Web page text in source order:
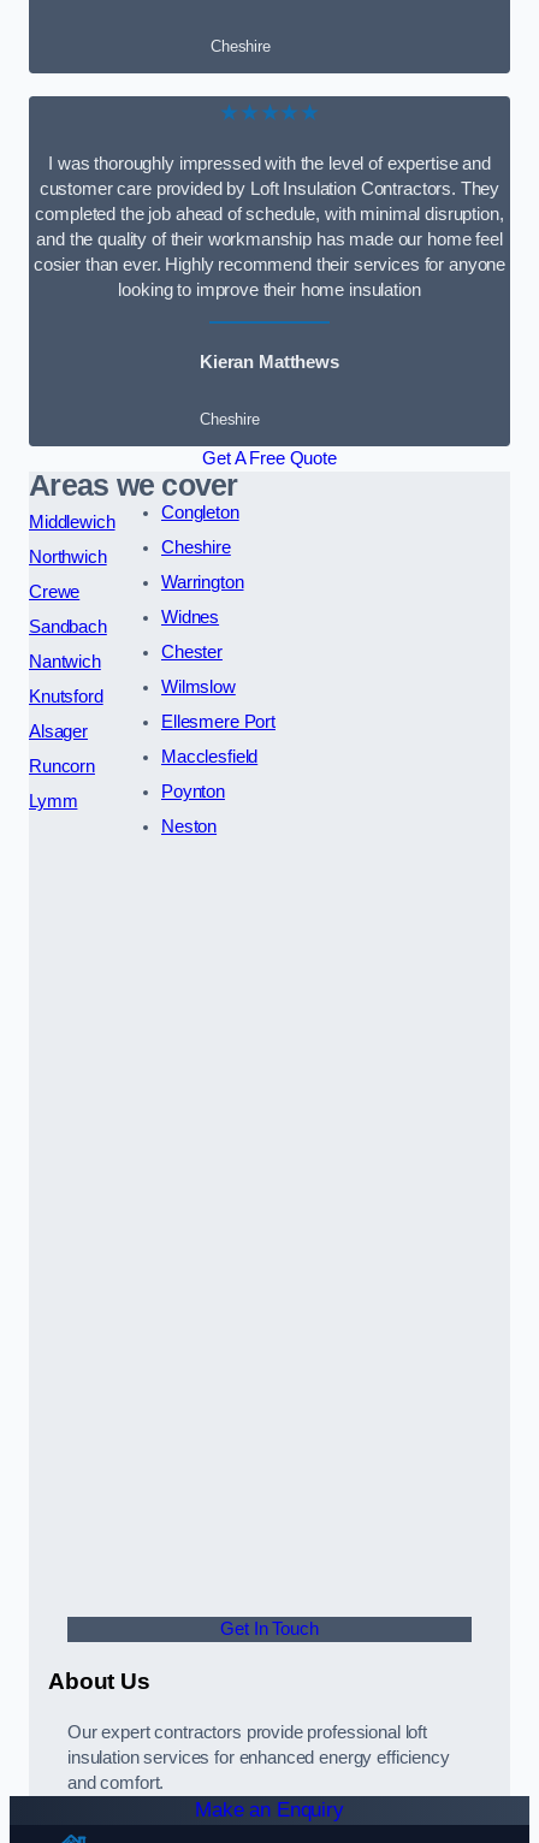
Cheshire
★★★★★
I was thoroughly impressed with the level of expertise and
customer care provided by Loft Insulation Contractors. They
completed the job ahead of schedule, with minimal disruption,
and the quality of their workmanship has made our home feel
cosier than ever. Highly recommend their services for anyone
looking to improve their home insulation
Kieran Matthews
Cheshire
Get A Free Quote
Areas we cover
Middlewich
Northwich
Crewe
Sandbach
Nantwich
Knutsford
Alsager
Runcorn
Lymm
Congleton
Cheshire
Warrington
Widnes
Chester
Wilmslow
Ellesmere Port
Macclesfield
Poynton
Neston
Get In Touch
About Us
Our expert contractors provide professional loft
insulation services for enhanced energy efficiency
and comfort.
Make an Enquiry